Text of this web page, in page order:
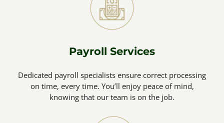
Payroll Services
Dedicated payroll specialists ensure correct processing
on time, every time. You’ll enjoy peace of mind,
knowing that our team is on the job.